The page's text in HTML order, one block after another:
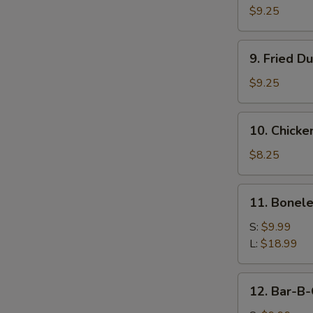
Dumpling
(8)
$9.25
Fried
Dumpling
(8)
9. Fried
$9.25
Chicken
Teriyaki
Sticks
(4)
10.
$8.25
Boneless
Ribs
11.
S: $9.99
L: $18.99
Bar-12. Bar-